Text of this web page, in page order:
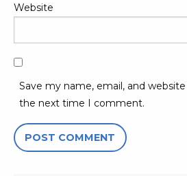
Website
Save my name, email, and
the next time I comment.